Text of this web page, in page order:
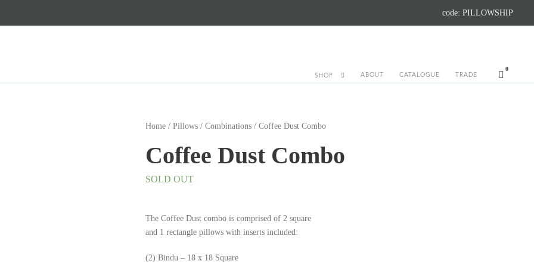
code: PILLOWSHIP
SHOP ABOUT CATALOGUE TRADE
0
Home/ Pillows/ Combinations/ Coffee Dust Combo
Coffee Dust Combo
SOLD OUT
The Coffee Dust combo is comprised of 2 square
and 1 rectangle pillows with inserts included:
(2) Bindu – 18 x 18 Square